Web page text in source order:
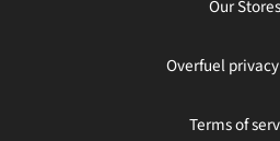
Our Stores
Overfuel
Terms of